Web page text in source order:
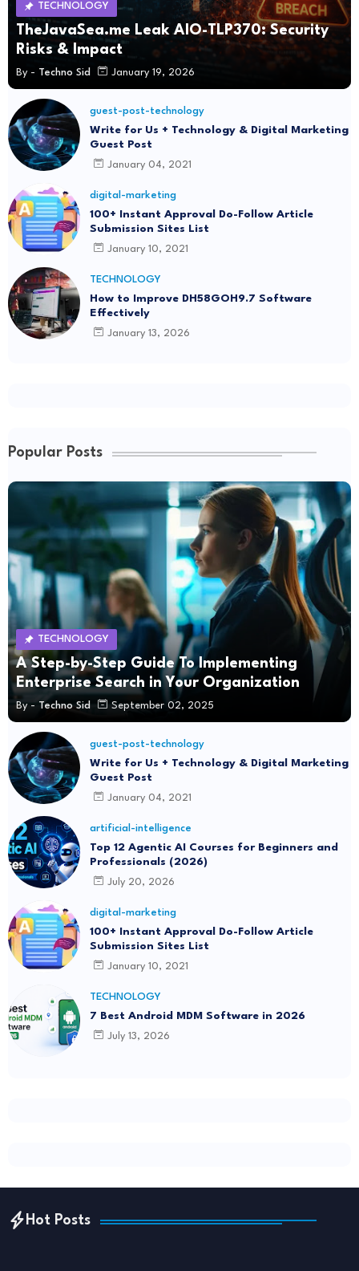
TECHNOLOGY
TheJavaSea.me Leak AIO-TLP370: Security
Risks & Impact
By - Techno Sid January 19, 2026
guest-post-technology
Write for Us + Technology & Digital Marketing
Guest Post
January 04, 2021
digital-marketing
100+ Instant Approval Do-Follow Article
Submission Sites List
January 10, 2021
TECHNOLOGY
How to Improve DH58GOH9.7 Software
Effectively
January 13, 2026
Popular Posts
TECHNOLOGY
A Step-by-Step Guide To Implementing
Enterprise Search in Your Organization
By - Techno Sid September 02, 2025
guest-post-technology
Write for Us + Technology & Digital Marketing
Guest Post
January 04, 2021
artificial-intelligence
Top 12 Agentic AI Courses for Beginners and
Professionals (2026)
July 20, 2026
digital-marketing
100+ Instant Approval Do-Follow Article
Submission Sites List
January 10, 2021
TECHNOLOGY
7 Best Android MDM Software in 2026
July 13, 2026
Hot Posts